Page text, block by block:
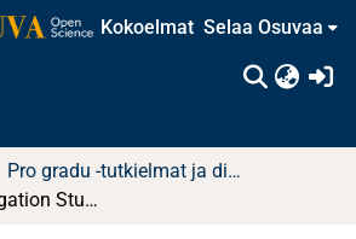
Kokoelmat Selaa Osuvaa
Pro gradu -tutkielmat ja diplomityöt
Business Investigation Study For The Nordic Telemedicine Center Using Business Model Canvas and Monte Carlo Simulation